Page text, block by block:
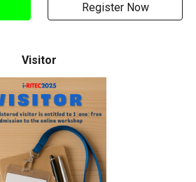
Register Now
Visitor